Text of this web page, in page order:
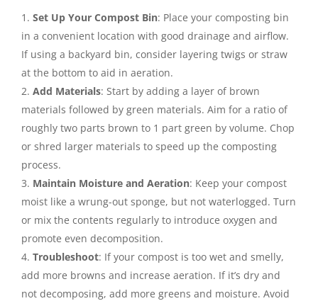
Set Up Your Compost Bin: Place your composting bin
in a convenient location with good drainage and airflow.
If using a backyard bin, consider layering twigs or straw
at the bottom to aid in aeration.
Add Materials: Start by adding a layer of brown
materials followed by green materials. Aim for a ratio of
roughly two parts brown to 1 part green by volume. Chop
or shred larger materials to speed up the composting
process.
Maintain Moisture and Aeration: Keep your compost
moist like a wrung-out sponge, but not waterlogged. Turn
or mix the contents regularly to introduce oxygen and
promote even decomposition.
Troubleshoot: If your compost is too wet and smelly,
add more browns and increase aeration. If it’s dry and
not decomposing, add more greens and moisture. Avoid